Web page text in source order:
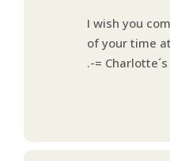
I wish you
of your time
.-=